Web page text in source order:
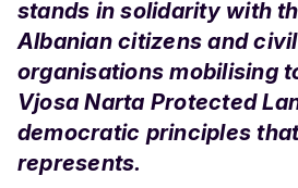
stands in solidarity with
Albanian citizens and
organisations mobilising
Vjosa Narta Protected
democratic principles
represents.